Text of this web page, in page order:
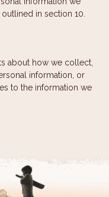
in section 10.
about how we collect,
information, or
to the information we